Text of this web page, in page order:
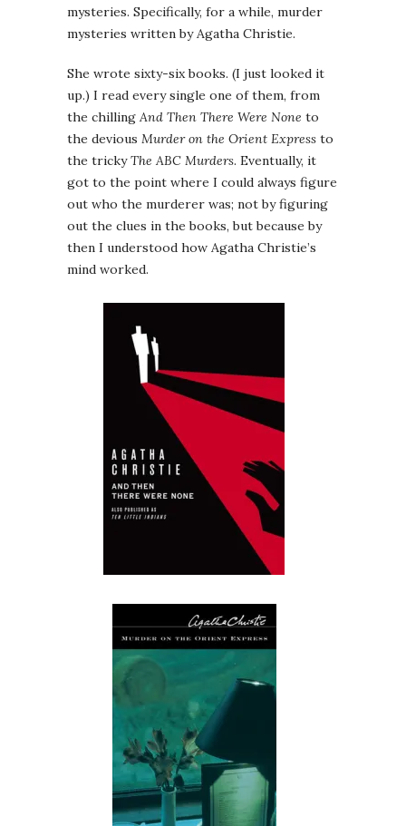
mysteries. Specifically, for a while, murder
mysteries written by Agatha Christie.
She wrote sixty-six books. (I just looked it
up.) I read every single one of them, from
the chilling And Then There Were None to
the devious Murder on the Orient Express to
the trickyThe ABC Murders. Eventually, it
got to the point where I could always figure
out who the murderer was; not by figuring
out the clues in the books, but because by
then I understood how Agatha Christie’s
mind worked.